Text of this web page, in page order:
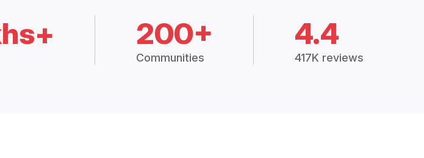
200+
Communities
4.4
417K reviews